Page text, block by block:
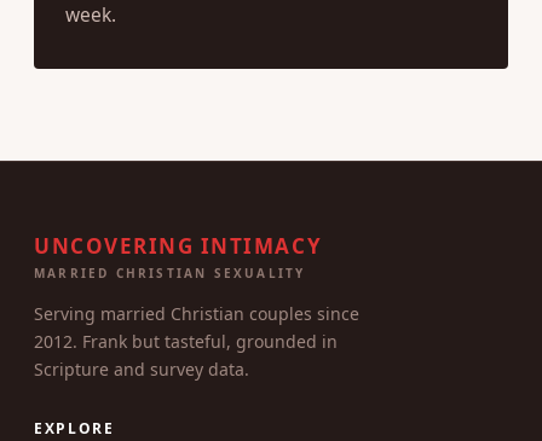
week.
UNCOVERING INTIMACY
MARRIED CHRISTIAN SEXUALITY
Serving married Christian couples since
2012. Frank but tasteful, grounded in
Scripture and survey data.
EXPLORE